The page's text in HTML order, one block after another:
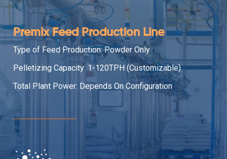
Premix Feed Production Line
Type of Feed Production: Powder Only
Pelletizing Capacity: 1-120TPH (Customizable)
Total Plant Power: Depends On Configuration